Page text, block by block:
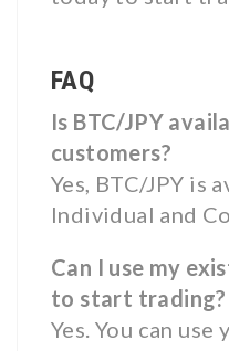
FAQ
Is BTC/JPY
customers?
Yes, BTC/JPY is
Individual and
Can I use my
to start trading?
Yes. You can use